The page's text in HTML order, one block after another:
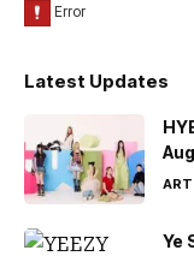
Latest Updates
Ye